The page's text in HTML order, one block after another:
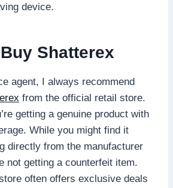
device.
Shatterex
agent, I always recommend
from the official retail store.
getting a genuine product with
While you might find it
directly from the manufacturer
not getting a counterfeit item.
often offers exclusive deals